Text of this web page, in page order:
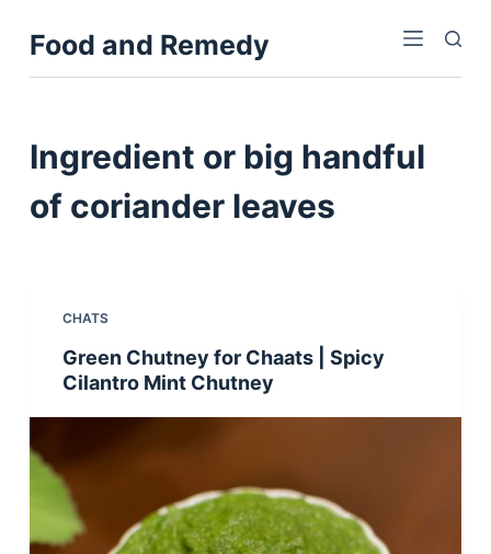
k
o
Food and Remedy
Ingredient or big handful
of coriander leaves
CHATS
Green Chutney for Chaats | Spicy
Cilantro Mint Chutney